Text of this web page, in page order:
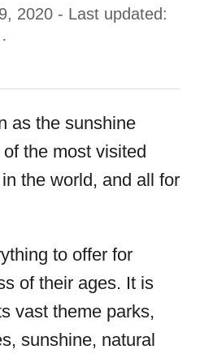
2020 - Last updated:
as the sunshine
the most visited
the world, and all for
to offer for
of their ages. It is
vast theme parks,
sunshine, natural